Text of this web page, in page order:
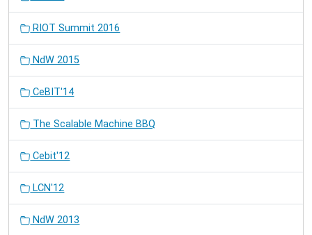
RIOT Summit 2016
NdW 2015
CeBIT'14
The Scalable Machine BBQ
Cebit'12
LCN'12
NdW 2013